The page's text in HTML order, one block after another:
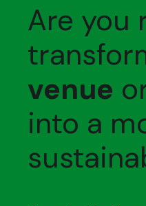
Are you
venue
into a